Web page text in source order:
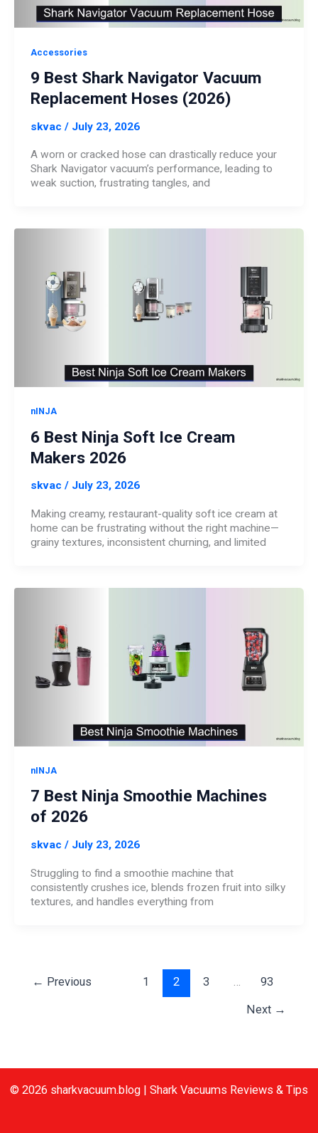
Accessories
9 Best Shark Navigator Vacuum
Replacement Hoses (2026)
skvac/ July 23, 2026
A worn or cracked hose can drastically reduce your
Shark Navigator vacuum’s performance, leading to
weak suction, frustrating tangles, and
nINJA
6 Best Ninja Soft Ice Cream
Makers 2026
skvac/ July 23, 2026
Making creamy, restaurant-quality soft ice cream at
home can be frustrating without the right machine—
grainy textures, inconsistent churning, and limited
nINJA
7 Best Ninja Smoothie Machines
of 2026
skvac/ July 23, 2026
Struggling to find a smoothie machine that
consistently crushes ice, blends frozen fruit into silky
textures, and handles everything from
← Previous 1 2 3 … 93
Next →
© 2026 sharkvacuum.blog | Shark Vacuums Reviews & Tips